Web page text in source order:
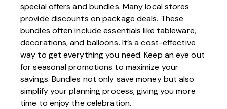
special offers and bundles. Many local stores
provide discounts on package deals. These
bundles often include essentials like tableware,
decorations, and balloons. It’s a cost-effective
way to get everything you need. Keep an eye out
for seasonal promotions to maximize your
savings. Bundles not only save money but also
simplify your planning process, giving you more
time to enjoy the celebration.